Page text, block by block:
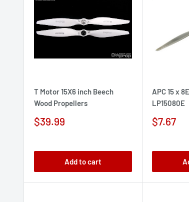
T Motor 15X6 inch Beech
Wood Propellers
Sale
$39.99
Add to cart
APC 15 x
LP15080E
Sale
$7.67